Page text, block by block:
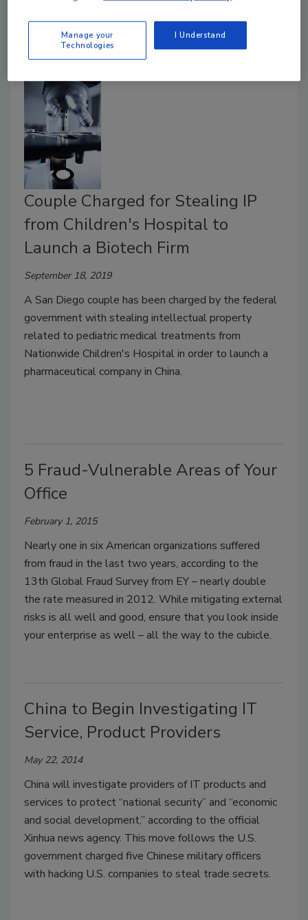
Couple Charged for Stealing IP
from Children's Hospital to
Launch a Biotech Firm
September 18, 2019
A San Diego couple has been charged by the federal
government with stealing intellectual property
related to pediatric medical treatments from
Nationwide Children's Hospital in order to launch a
pharmaceutical company in China.
5 Fraud-Vulnerable Areas of Your
Office
February 1, 2015
Nearly one in six American organizations suffered
from fraud in the last two years, according to the
13th Global Fraud Survey from EY – nearly double
the rate measured in 2012. While mitigating external
risks is all well and good, ensure that you look inside
your enterprise as well – all the way to the cubicle.
China to Begin Investigating IT
Service, Product Providers
May 22, 2014
China will investigate providers of IT products and
services to protect “national security” and “economic
and social development,” according to the official
Xinhua news agency. This move follows the U.S.
government charged five Chinese military officers
with hacking U.S. companies to steal trade secrets.
Manage your
Technologies
I Understand